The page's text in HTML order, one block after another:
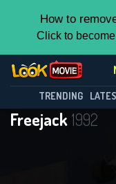
How to
Click to
TRENDING
Freejack1992